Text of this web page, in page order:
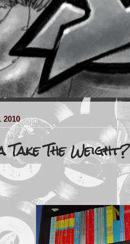
2010
Take The Weight?